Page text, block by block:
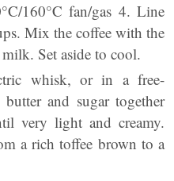
160°C fan/gas 4. Line
Mix the coffee with the
Set aside to cool.
whisk, or in a free-
and sugar together
very light and creamy.
a rich toffee brown to a